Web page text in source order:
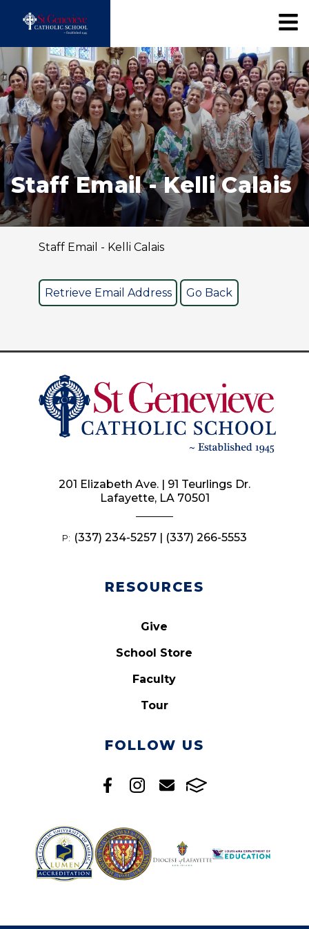
Staff Email - Kelli Calais
Staff Email - Kelli Calais
RESOURCES
Give
School Store
Faculty
Tour
FOLLOW US
201 Elizabeth Ave. | 91 Teurlings Dr.
Lafayette, LA 70501
P: (337) 234-5257 | (337) 266-5553